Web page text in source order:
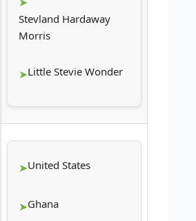
Stevland Hardaway
Morris
Little Stevie Wonder
United States
Ghana